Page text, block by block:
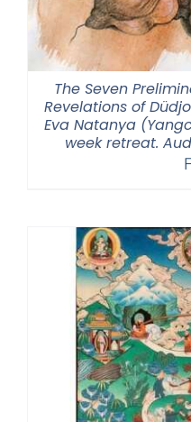
The Seven
Revelations of
Eva Natanya
week retreat.